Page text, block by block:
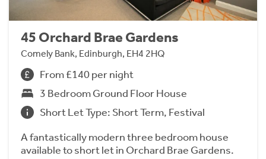
45 Orchard Brae Gardens
Comely Bank, Edinburgh, EH4 2HQ
From £140 per night
3 Bedroom Ground Floor House
Short Let Type: Short Term, Festival
A fantastically modern three bedroom house
available to short let in Orchard Brae Gardens.